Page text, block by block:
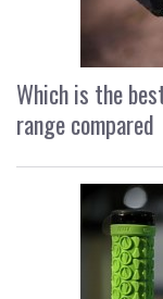
Which is the
range compared